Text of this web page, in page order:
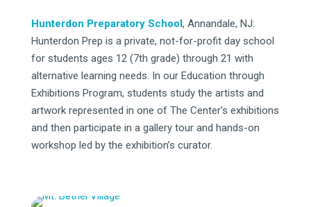
Hunterdon Preparatory School, Annandale, NJ:
Hunterdon Prep is a private, not-for-profit day school
for students ages 12 (7th grade) through 21 with
alternative learning needs. In our Education through
Exhibitions Program, students study the artists and
artwork represented in one of The Center’s exhibitions
and then participate in a gallery tour and hands-on
workshop led by the exhibition’s curator.